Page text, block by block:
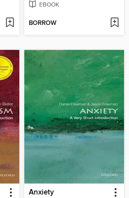
EBOOK
BORROW
Anxiety